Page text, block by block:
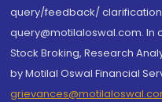
query/feedback/
query@motilaloswal.com. In
Stock Broking, Research
by Motilal Oswal Financial